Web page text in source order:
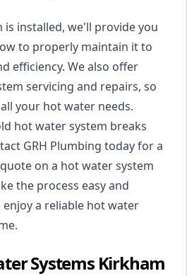
installed, we'll provide you
to properly maintain it to
efficiency. We also offer
servicing and repairs, so
your hot water needs.
hot water system breaks
GRH Plumbing today for a
on a hot water system
the process easy and
a reliable hot water
Systems Kirkham